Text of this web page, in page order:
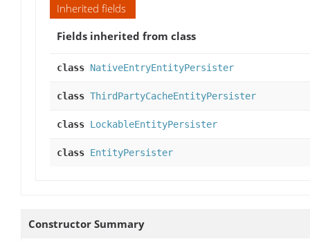
Inherited fields
Fields inherited from class
class NativeEntryEntityPersister
class ThirdPartyCacheEntityPersister
class LockableEntityPersister
class EntityPersister
Constructor Summary